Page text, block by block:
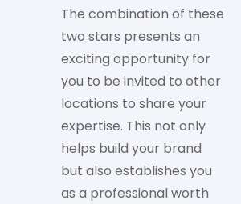
The combination of these
two stars presents an
exciting opportunity for
you to be invited to other
locations to share your
expertise. This not only
helps build your brand
but also establishes you
as a professional worth